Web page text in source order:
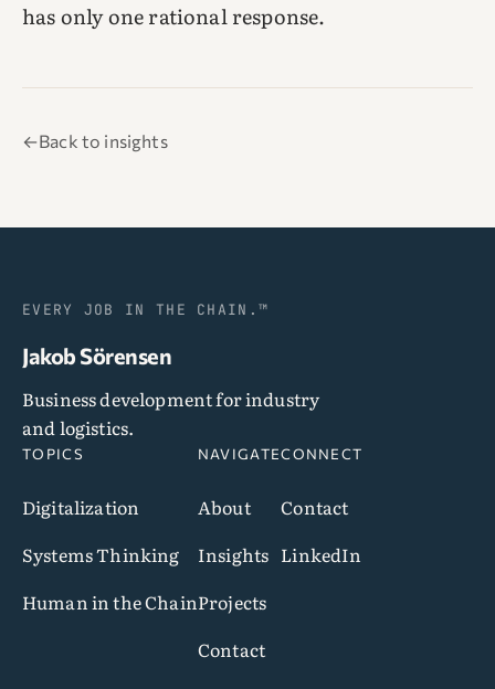
has only one rational response.
←Back to insights
EVERY JOB IN THE CHAIN.™
Jakob Sörensen
Business development for industry
and logistics.
TOPICS
Digitalization
Systems Thinking
Human in the Chain
NAVIGATE
About
Insights
Projects
Contact
CONNECT
Contact
LinkedIn